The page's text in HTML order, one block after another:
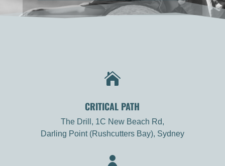

CRITICAL PATH
The Drill, 1C New Beach Rd,
Darling Point (Rushcutters Bay), Sydney